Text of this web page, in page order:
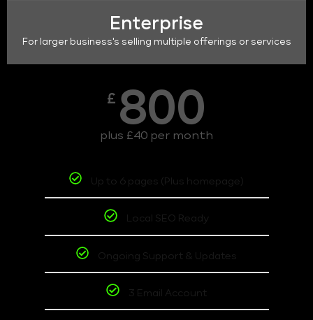
Enterprise
For larger business's selling multiple offerings or services
£ 800
plus £40 per month
Up to 6 pages (Plus homepage)
Local SEO Ready
Ongoing Support & Updates
3 Email Account